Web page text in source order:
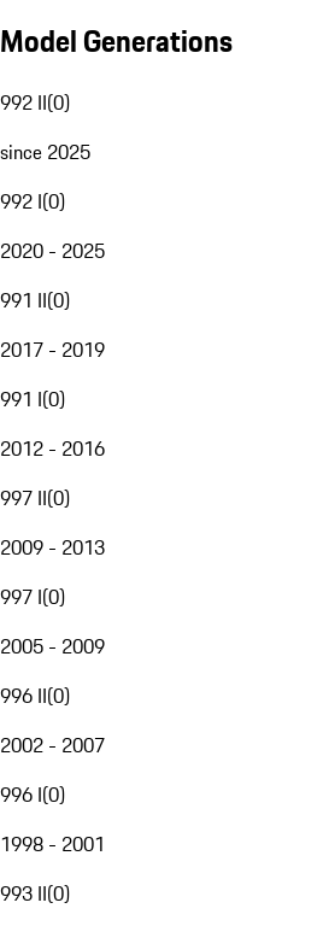
Model Generations
992 II(0)
since 2025
992 I(0)
2020 - 2025
991 II(0)
2017 - 2019
991 I(0)
2012 - 2016
997 II(0)
2009 - 2013
997 I(0)
2005 - 2009
996 II(0)
2002 - 2007
996 I(0)
1998 - 2001
993 II(0)